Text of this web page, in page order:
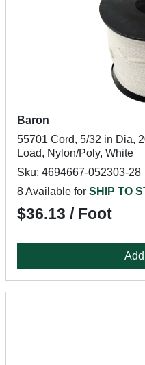
Baron
55701 Cord, 5/32 in Dia,
Load, Nylon/Poly, White
Sku: 4694667-052303-28
8 Available for SHIP TO
$36.13 / Foot